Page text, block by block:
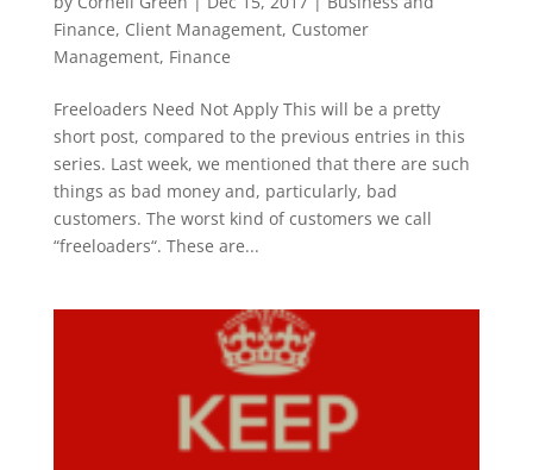
Finance, Client Management, Customer
Management, Finance
Freeloaders Need Not Apply This will be a pretty
short post, compared to the previous entries in this
series. Last week, we mentioned that there are such
things as bad money and, particularly, bad
customers. The worst kind of customers we call
“freeloaders“. These are...